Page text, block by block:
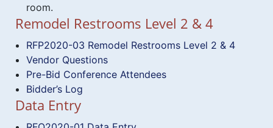
room.
Remodel Restrooms Level 2 & 4
RFP2020-03 Remodel Restrooms Level 2 & 4
Vendor Questions
Pre-Bid Conference Attendees
Bidder’s Log
Data Entry